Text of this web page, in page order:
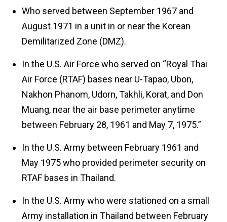
Who served between September 1967 and
August 1971 in a unit in or near the Korean
Demilitarized Zone (DMZ).
In the U.S. Air Force who served on “Royal Thai
Air Force (RTAF) bases near U-Tapao, Ubon,
Nakhon Phanom, Udorn, Takhli, Korat, and Don
Muang, near the air base perimeter anytime
between February 28, 1961 and May 7, 1975.”
In the U.S. Army between February 1961 and
May 1975 who provided perimeter security on
RTAF bases in Thailand.
In the U.S. Army who were stationed on a small
Army installation in Thailand between February